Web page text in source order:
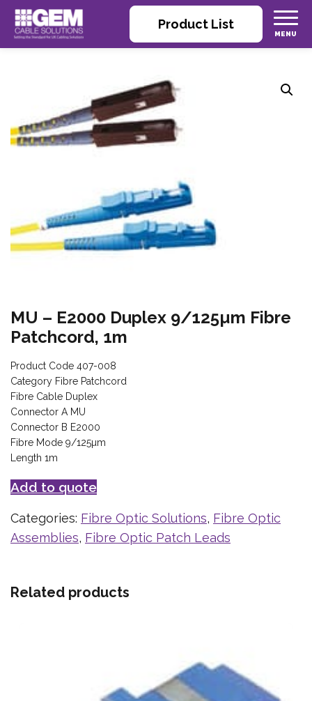
Product List
MU – E2000 Duplex 9/125µm Fibre
Patchcord, 1m
Product Code 407-008
Category Fibre Patchcord
Fibre Cable Duplex
Connector A MU
Connector B E2000
Fibre Mode 9/125µm
Length 1m
Add to quote
Categories: Fibre Optic Solutions, Fibre Optic
Assemblies, Fibre Optic Patch Leads
Related products